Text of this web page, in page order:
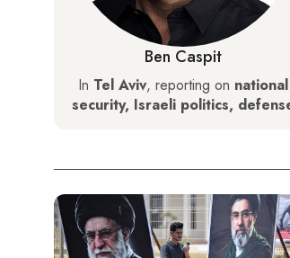
Ben Caspit
In Tel Aviv, reporting on national
security, Israeli politics,